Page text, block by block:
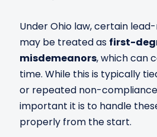
Under Ohio law, certain
may be treated as first-
misdemeanors, which can
time. While this is typically
or repeated non-
important it is to handle
properly from the start.